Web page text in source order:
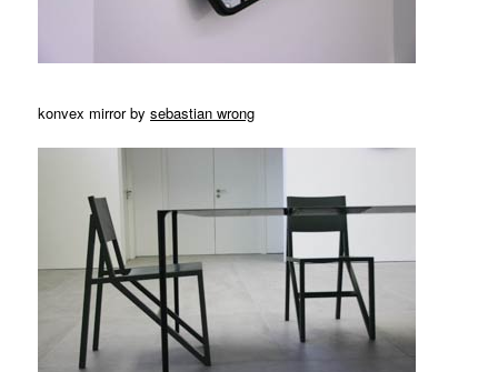
konvex mirror bysebastian wrong